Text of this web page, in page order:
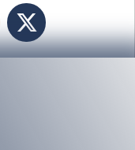
Twitter